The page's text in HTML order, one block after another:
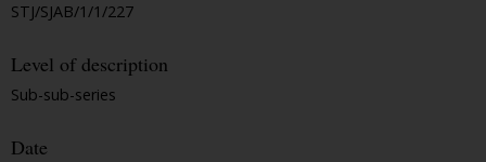
STJ/SJAB/1/1/227
Level of description
Sub-sub-series
Date